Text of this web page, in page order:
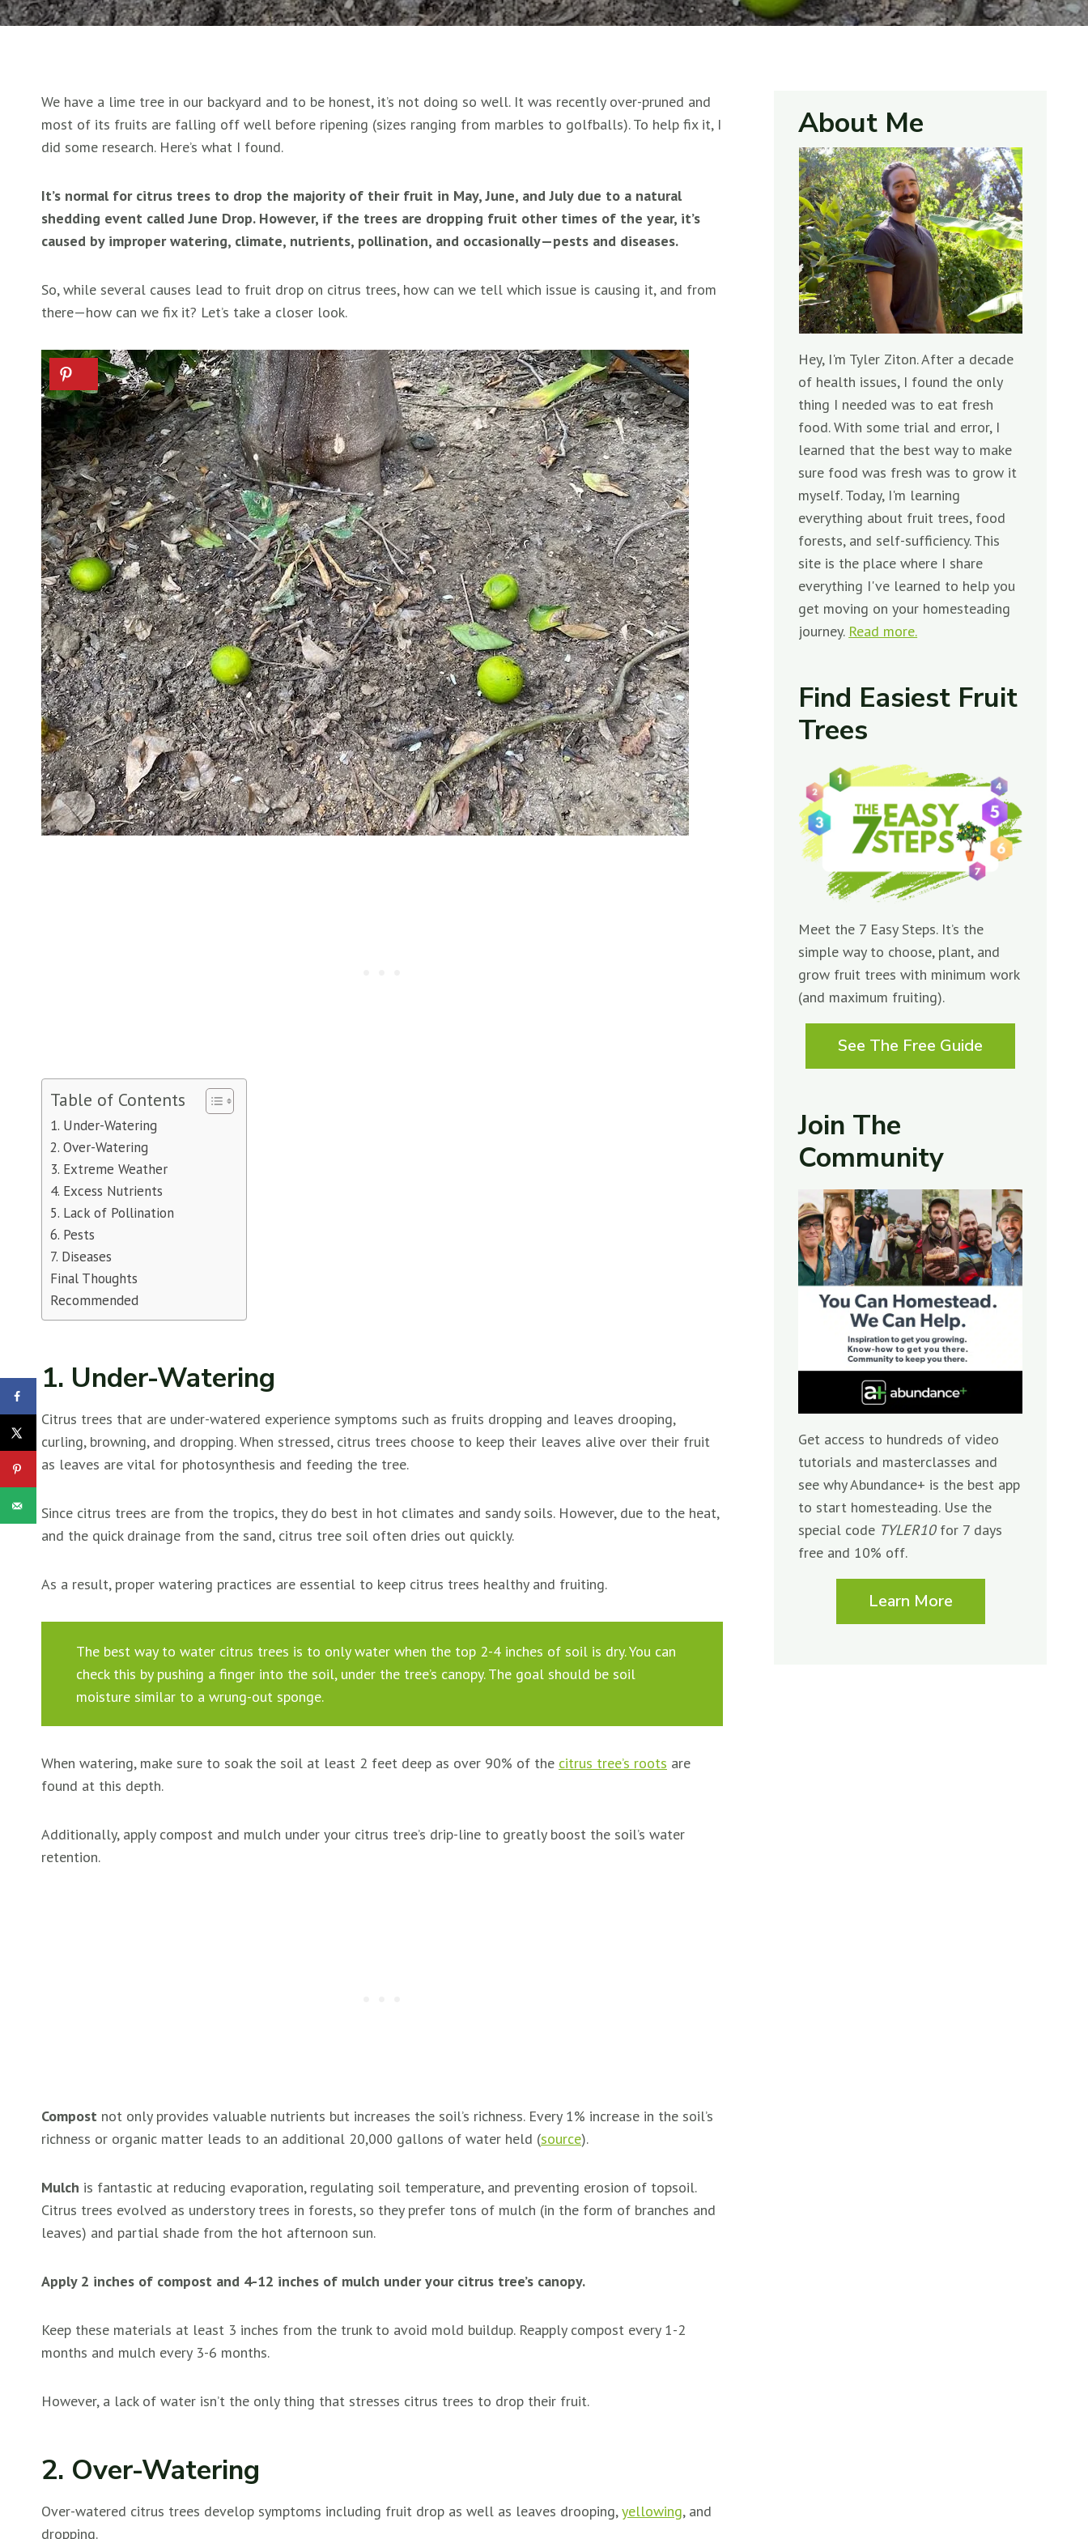
We have a lime tree in our backyard and to be honest, it’s not doing so well. It was recently over-pruned and
most of its fruits are falling off well before ripening (sizes ranging from marbles to golfballs). To help fix it, I
did some research. Here’s what I found.
It’s normal for citrus trees to drop the majority of their fruit in May, June, and July due to a natural
shedding event called June Drop. However, if the trees are dropping fruit other times of the year, it’s
caused by improper watering, climate, nutrients, pollination, and occasionally—pests and diseases.
So, while several causes lead to fruit drop on citrus trees, how can we tell which issue is causing it, and from
there—how can we fix it? Let’s take a closer look.
Table of Contents
1. Under-Watering
2. Over-Watering
3. Extreme Weather
4. Excess Nutrients
5. Lack of Pollination
6. Pests
7. Diseases
Final Thoughts
Recommended
1. Under-Watering
Citrus trees that are under-watered experience symptoms such as fruits dropping and leaves drooping,
curling, browning, and dropping. When stressed, citrus trees choose to keep their leaves alive over their fruit
as leaves are vital for photosynthesis and feeding the tree.
Since citrus trees are from the tropics, they do best in hot climates and sandy soils. However, due to the heat,
and the quick drainage from the sand, citrus tree soil often dries out quickly.
As a result, proper watering practices are essential to keep citrus trees healthy and fruiting.
The best way to water citrus trees is to only water when the top 2-4 inches of soil is dry. You can
check this by pushing a finger into the soil, under the tree’s canopy. The goal should be soil
moisture similar to a wrung-out sponge.
When watering, make sure to soak the soil at least 2 feet deep as over 90% of the citrus tree’s roots are
found at this depth.
Additionally, apply compost and mulch under your citrus tree’s drip-line to greatly boost the soil’s water
retention.
Compost not only provides valuable nutrients but increases the soil’s richness. Every 1% increase in the soil’s
richness or organic matter leads to an additional 20,000 gallons of water held (source).
Mulch is fantastic at reducing evaporation, regulating soil temperature, and preventing erosion of topsoil.
Citrus trees evolved as understory trees in forests, so they prefer tons of mulch (in the form of branches and
leaves) and partial shade from the hot afternoon sun.
Apply 2 inches of compost and 4-12 inches of mulch under your citrus tree’s canopy.
Keep these materials at least 3 inches from the trunk to avoid mold buildup. Reapply compost every 1-2
months and mulch every 3-6 months.
However, a lack of water isn’t the only thing that stresses citrus trees to drop their fruit.
2. Over-Watering
Over-watered citrus trees develop symptoms including fruit drop as well as leaves drooping,yellowing, and
dropping.
About Me
Hey, I'm Tyler Ziton. After a decade
of health issues, I found the only
thing I needed was to eat fresh
food. With some trial and error, I
learned that the best way to make
sure food was fresh was to grow it
myself. Today, I'm learning
everything about fruit trees, food
forests, and self-sufficiency. This
site is the place where I share
everything I've learned to help you
get moving on your homesteading
journey. Read more.
Find Easiest Fruit
Trees
Meet the 7 Easy Steps. It’s the
simple way to choose, plant, and
grow fruit trees with minimum work
(and maximum fruiting).
See The Free Guide
Join The
Community
Get access to hundreds of video
tutorials and masterclasses and
see why Abundance+ is the best app
to start homesteading. Use the
special code TYLER10for 7 days
free and 10% off.
Learn More